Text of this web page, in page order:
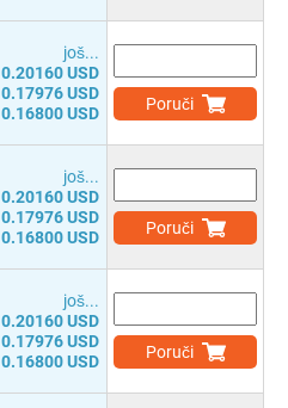
јоš...
0.20160 USD
0.17976 USD
0.16800 USD Poruči
јоš...
0.20160 USD
0.17976 USD
0.16800 USD Poruči
јоš...
0.20160 USD
0.17976 USD
0.16800 USD Poruči